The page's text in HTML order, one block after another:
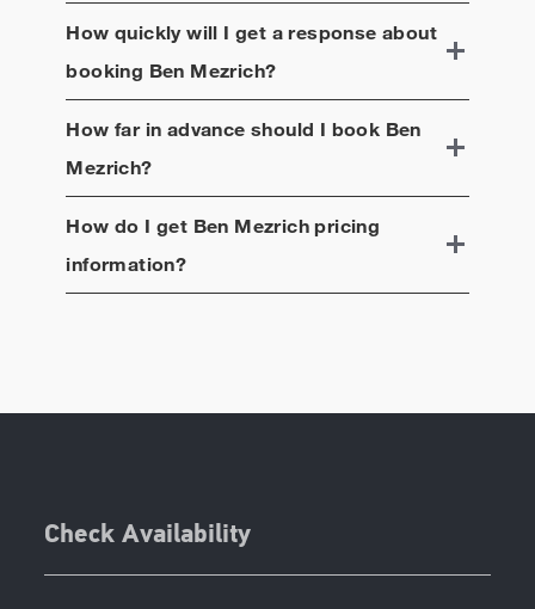
How quickly will I get a response about
booking Ben Mezrich?
How far in advance should I book Ben
Mezrich?
How do I get Ben Mezrichpricing
information?
Check Availability